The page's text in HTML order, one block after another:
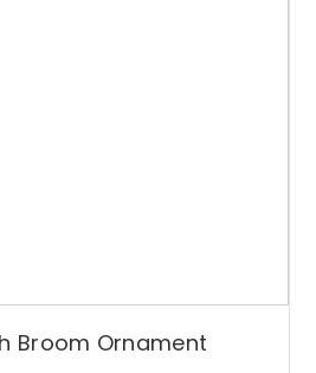
Broom Ornament